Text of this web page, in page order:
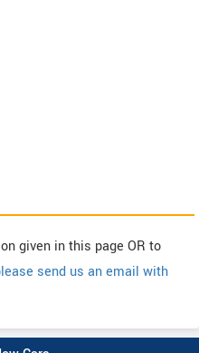
given in this page OR to
send us an email with